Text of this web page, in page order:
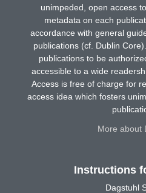
unimpeded, open access
metadata on each
accordance with general
publications (cf. Dublin
publications to be
accessible to a wide
Access is free of charge for
access idea which fosters
More about
Instructions
Dagstuhl